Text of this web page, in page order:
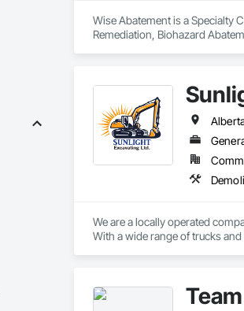
Wise Abatement is a Specialty
Remediation, Biohazard
We are a locally operated